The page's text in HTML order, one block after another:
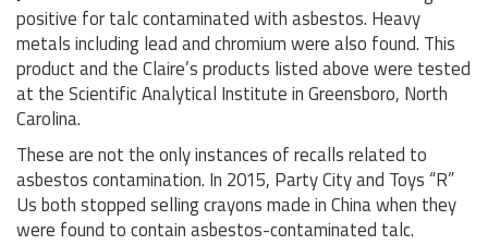
positive for talc contaminated with asbestos. Heavy
metals including lead and chromium were also found. This
product and the Claire’s products listed above were tested
at the Scientific Analytical Institute in Greensboro, North
Carolina.
These are not the only instances of recalls related to
asbestos contamination. In 2015, Party City and Toys “R”
Us both stopped selling crayons made in China when they
were found to contain asbestos-contaminated talc.